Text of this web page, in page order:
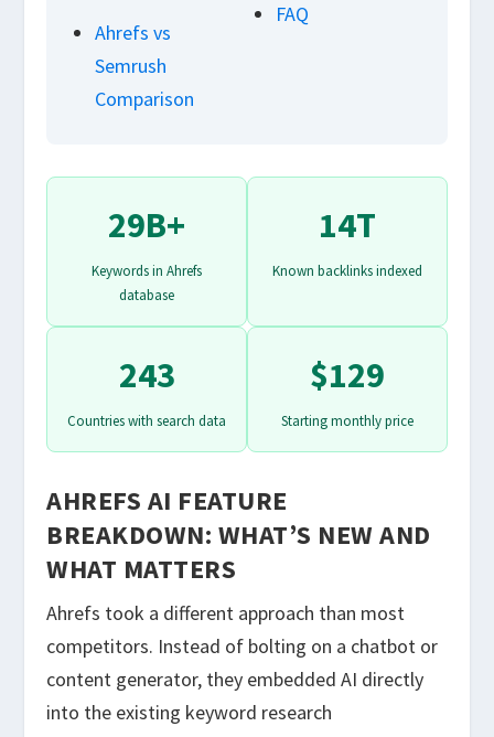
Ahrefs vs
Semrush
Comparison
FAQ
29B+
Keywords in Ahrefs
database
14T
Known backlinks indexed
243
Countries with search data
$129
Starting monthly price
AHREFS AI FEATURE
BREAKDOWN: WHAT’S NEW AND
WHAT MATTERS
Ahrefs took a different approach than most
competitors. Instead of bolting on a chatbot or
content generator, they embedded AI directly
into the existing keyword research